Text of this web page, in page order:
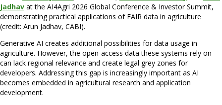
Jadhav at the AI4Agri 2026 Global Conference & Investor Summit,
demonstrating practical applications of FAIR data in agriculture
(credit: Arun Jadhav, CABI).
Generative AI creates additional possibilities for data usage in
agriculture. However, the open-access data these systems rely on
can lack regional relevance and create legal grey zones for
developers. Addressing this gap is increasingly important as AI
becomes embedded in agricultural research and application
development.